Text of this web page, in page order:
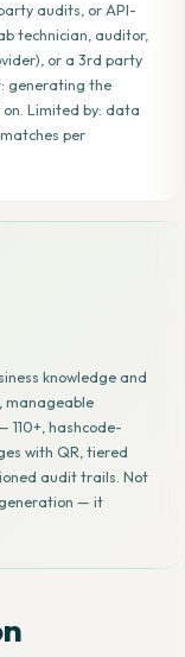
audits, or API-
technician, auditor,
or a 3rd party
generating the
Limited by: data
per
knowledge and
manageable
110+, hashcode-
with QR, tiered
audit trails. Not
— it